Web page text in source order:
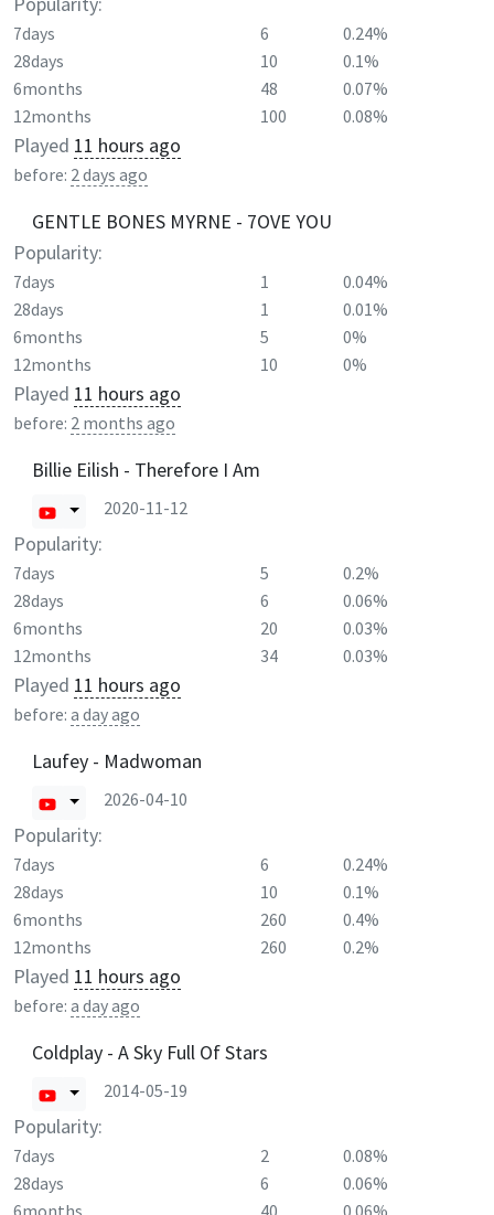
7days 6
0.24%
28days
10
0.1%
6months
48
0.07%
12months
100 0.08%
Played 11 hours ago
before: 2 days ago
GENTLE BONES MYRNE - 7OVE YOU
Popularity:
7days 1
0.04%
28days
1
0.01%
6months
5
0%
12months
10 0%
Played 11 hours ago
before: 2 months ago
Billie Eilish - Therefore I Am
2020-11-12
Popularity:
7days 5
0.2%
28days
6
0.06%
6months
20
0.03%
12months
34 0.03%
Played 11 hours ago
before: a day ago
Laufey - Madwoman
2026-04-10
Popularity:
7days 6
0.24%
28days
10
0.1%
6months
260
0.4%
12months
260 0.2%
Played 11 hours ago
before: a day ago
Coldplay - A Sky Full Of Stars
2014-05-19
Popularity:
7days 2
0.08%
28days
6
0.06%